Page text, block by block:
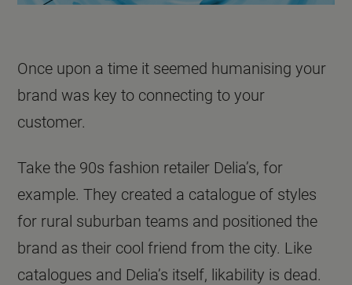
Once upon a time it seemed humanising your
brand was key to connecting to your
customer.
Take the 90s fashion retailer Delia’s, for
example. They created a catalogue of styles
for rural suburban teams and positioned the
brand as their cool friend from the city. Like
catalogues and Delia’s itself, likability is dead.